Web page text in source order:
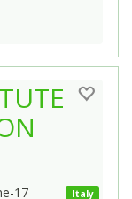
Italy
17